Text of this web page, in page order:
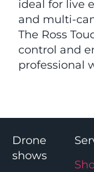
ideal for live
and multi-
The Ross
control and
professional
Drone
shows